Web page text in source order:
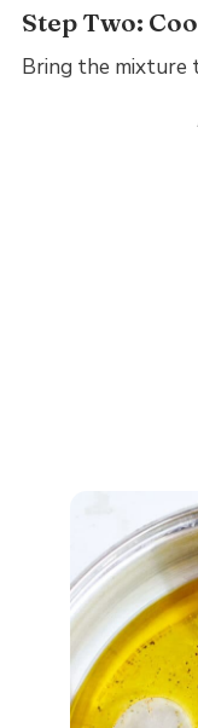
Step Two:
Bring the mixture